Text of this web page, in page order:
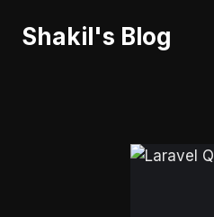
Shakil's Blog